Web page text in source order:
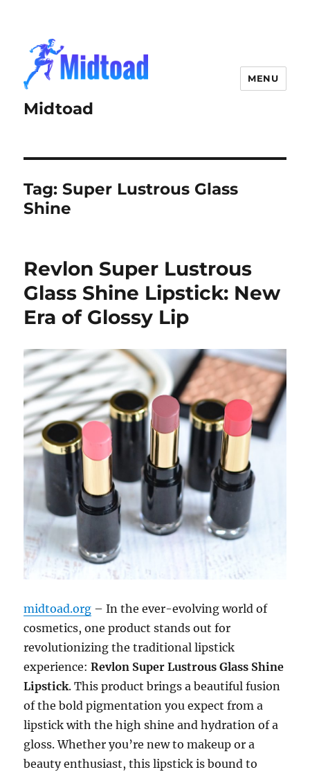
Midtoad
MENU
Tag:Super Lustrous Glass
Shine
Revlon Super Lustrous
Glass Shine Lipstick: New
Era of Glossy Lip
midtoad.org – In the ever-evolving world of
cosmetics, one product stands out for
revolutionizing the traditional lipstick
experience:Revlon Super Lustrous Glass Shine
Lipstick. This product brings a beautiful fusion
of the bold pigmentation you expect from a
lipstick with the high shine and hydration of a
gloss. Whether you’re new to makeup or a
beauty enthusiast, this lipstick is bound to